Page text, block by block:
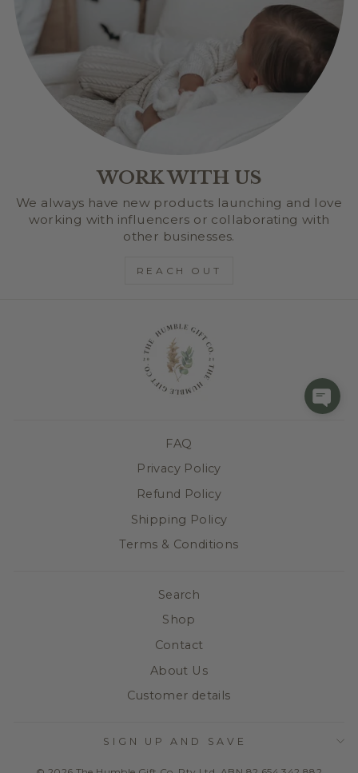
WORK WITH US
We always have new products launching and love
working with influencers or collaborating with
other businesses.
REACH OUT
FAQ
Privacy Policy
Refund Policy
Shipping Policy
Terms & Conditions
Search
Shop
Contact
About Us
Customer details
SIGN UP AND SAVE